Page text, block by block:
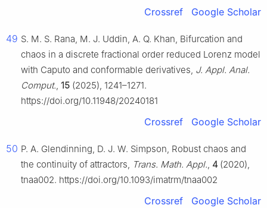
Crossref Google Scholar
49 S. M. S. Rana, M. J. Uddin, A. Q. Khan, Bifurcation and
chaos in a discrete fractional order reduced Lorenz model
with Caputo and conformable derivatives, J. Appl. Anal.
Comput., 15 (2025), 1241–1271.
https://doi.org/10.11948/20240181
Crossref Google Scholar
50 P. A. Glendinning, D. J. W. Simpson, Robust chaos and
the continuity of attractors, Trans. Math. Appl., 4 (2020),
tnaa002. https://doi.org/10.1093/imatrm/tnaa002
Crossref Google Scholar